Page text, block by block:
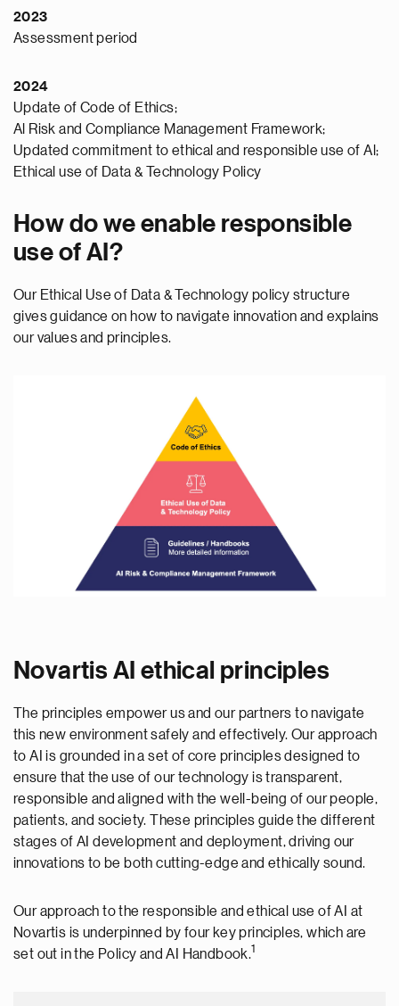
2023
Assessment period
2024
Update of Code of Ethics;
Al Risk and Compliance Management Framework;
Updated commitment to ethical and responsible use of Al;
Ethical use of Data & Technology Policy
How do we enable responsible
use of AI?
Our Ethical Use of Data & Technology policy structure
gives guidance on how to navigate innovation and explains
our values and principles.
Novartis AI ethical principles
The principles empower us and our partners to navigate
this new environment safely and effectively. Our approach
to AI is grounded in a set of core principles designed to
ensure that the use of our technology is transparent,
responsible and aligned with the well-being of our people,
patients, and society. These principles guide the different
stages of AI development and deployment, driving our
innovations to be both cutting-edge and ethically sound.
Our approach to the responsible and ethical use of AI at
Novartis is underpinned by four key principles, which are
set out in the Policy and AI Handbook.1